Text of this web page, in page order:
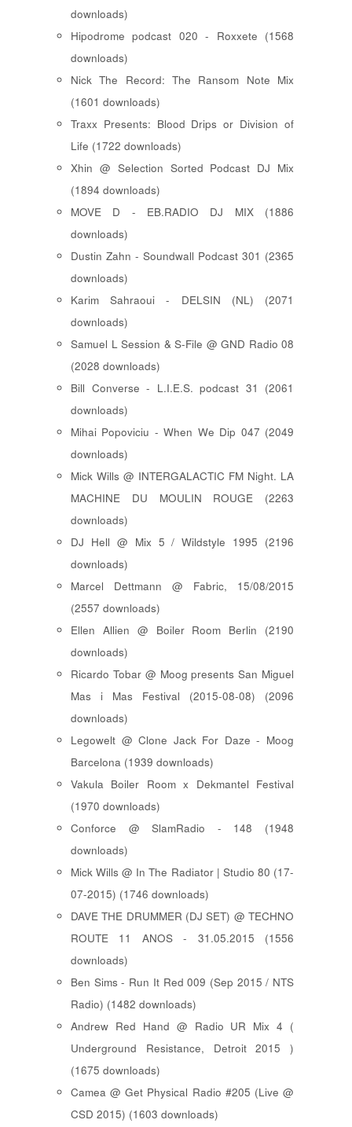
downloads)
Hipodrome podcast 020 - Roxxete (1568
downloads)
Nick The Record: The Ransom Note Mix
(1601 downloads)
Traxx Presents: Blood Drips or Division of
Life (1722 downloads)
Xhin @ Selection Sorted Podcast DJ Mix
(1894 downloads)
MOVE D - EB.RADIO DJ MIX (1886
downloads)
Dustin Zahn - Soundwall Podcast 301 (2365
downloads)
Karim Sahraoui - DELSIN (NL) (2071
downloads)
Samuel L Session & S-File @ GND Radio 08
(2028 downloads)
Bill Converse - L.I.E.S. podcast 31 (2061
downloads)
Mihai Popoviciu - When We Dip 047 (2049
downloads)
Mick Wills @ INTERGALACTIC FM Night. LA
MACHINE DU MOULIN ROUGE (2263
downloads)
DJ Hell @ Mix 5 / Wildstyle 1995 (2196
downloads)
Marcel Dettmann @ Fabric, 15/08/2015
(2557 downloads)
Ellen Allien @ Boiler Room Berlin (2190
downloads)
Ricardo Tobar @ Moog presents San Miguel
Mas i Mas Festival (2015-08-08) (2096
downloads)
Legowelt @ Clone Jack For Daze - Moog
Barcelona (1939 downloads)
Vakula Boiler Room x Dekmantel Festival
(1970 downloads)
Conforce @ SlamRadio - 148 (1948
downloads)
Mick Wills @ In The Radiator | Studio 80 (17-
07-2015) (1746 downloads)
DAVE THE DRUMMER (DJ SET) @ TECHNO
ROUTE 11 ANOS - 31.05.2015 (1556
downloads)
Ben Sims - Run It Red 009 (Sep 2015 / NTS
Radio) (1482 downloads)
Andrew Red Hand @ Radio UR Mix 4 (
Underground Resistance, Detroit 2015 )
(1675 downloads)
Camea @ Get Physical Radio #205 (Live @
CSD 2015) (1603 downloads)